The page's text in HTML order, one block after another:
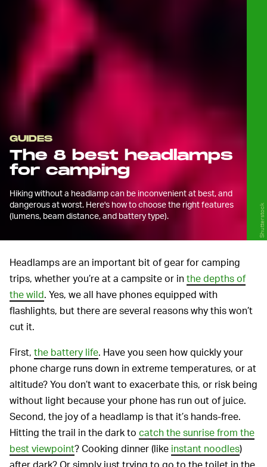
GUIDES
The 8 best headlamps
for camping
Hiking without a headlamp can be inconvenient at best, and
dangerous at worst. Here's how to choose the right features
(lumens, beam distance, and battery type).
Shutterstock
Headlamps are an important bit of gear for camping
trips, whether you’re at a campsite or inthe depths of
the wild. Yes, we all have phones equipped with
flashlights, but there are several reasons why this won’t
cut it.
First, the battery life. Have you seen how quickly your
phone charge runs down in extreme temperatures, or at
altitude? You don’t want to exacerbate this, or risk being
without light because your phone has run out of juice.
Second, the joy of a headlamp is that it’s hands-free.
Hitting the trail in the dark to catch the sunrise from the
best viewpoint? Cooking dinner (like instant noodles)
after dark? Or simply just trying to go to the toilet in the